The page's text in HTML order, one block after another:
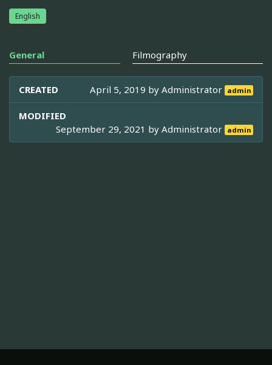
English
General Filmography
CREATED April 5, 2019 byAdministrator admin
MODIFIED
September 29, 2021 byAdministrator admin